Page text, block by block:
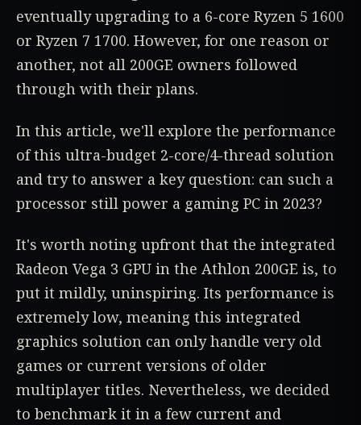
eventually upgrading to a 6-core Ryzen 5 1600
or Ryzen 7 1700. However, for one reason or
another, not all 200GE owners followed
through with their plans.
In this article, we'll explore the performance
of this ultra-budget 2-core/4-thread solution
and try to answer a key question: can such a
processor still power a gaming PC in 2023?
It's worth noting upfront that the integrated
Radeon Vega 3 GPU in the Athlon 200GE is, to
put it mildly, uninspiring. Its performance is
extremely low, meaning this integrated
graphics solution can only handle very old
games or current versions of older
multiplayer titles. Nevertheless, we decided
to benchmark it in a few current and